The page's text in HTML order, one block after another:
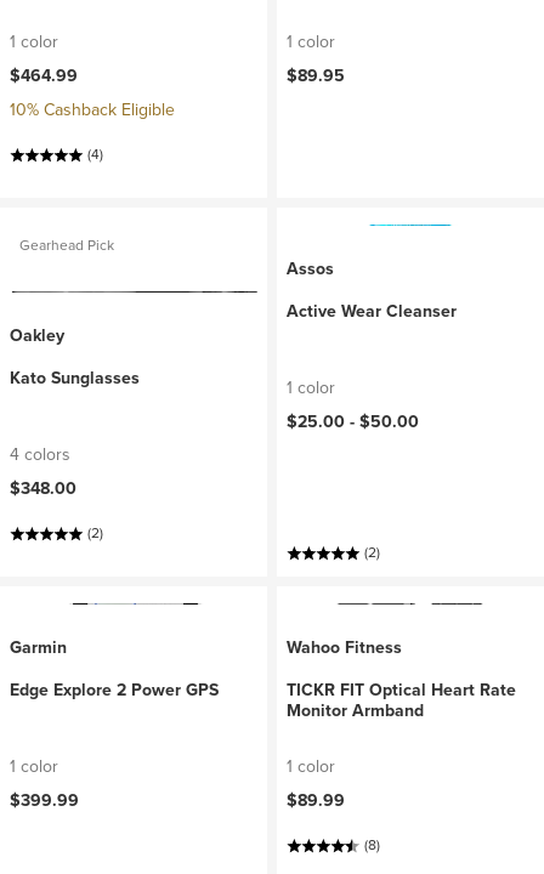
1 color
$464.99
10% Cashback Eligible
(4)
1 color
$89.95
Gearhead Pick
Oakley
Kato Sunglasses
4 colors
$348.00
(2)
Assos
Active Wear Cleanser
1 color
$25.00 -$50.00
(2)
Garmin
Edge Explore 2 Power GPS
1 color
$399.99
Wahoo Fitness
TICKR FIT Optical Heart Rate
Monitor Armband
1 color
$89.99
(8)